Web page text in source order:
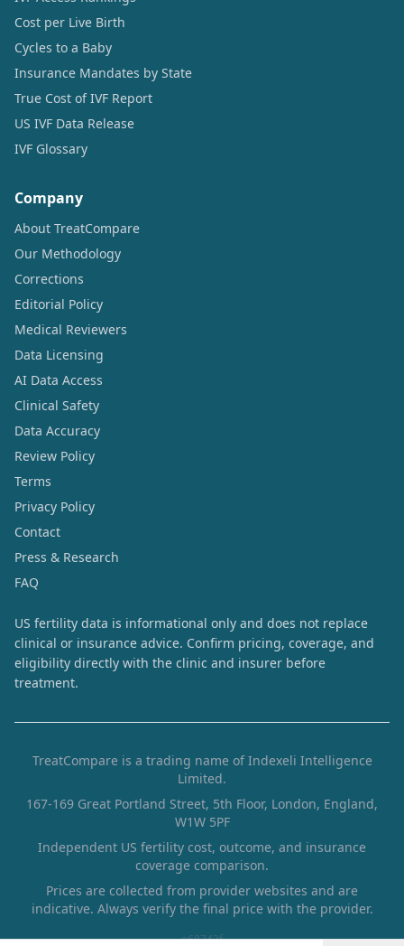
Cost per Live Birth
Cycles to a Baby
Insurance Mandates by State
True Cost of IVF Report
US IVF Data Release
IVF Glossary
Company
About TreatCompare
Our Methodology
Corrections
Editorial Policy
Medical Reviewers
Data Licensing
AI Data Access
Clinical Safety
Data Accuracy
Review Policy
Terms
Privacy Policy
Contact
Press & Research
FAQ
US fertility data is informational only and does not replace
clinical or insurance advice. Confirm pricing, coverage, and
eligibility directly with the clinic and insurer before
treatment.
TreatCompare is a trading name of Indexeli Intelligence
Limited.
167-169 Great Portland Street, 5th Floor, London, England,
W1W 5PF
Independent US fertility cost, outcome, and insurance
coverage comparison.
Prices are collected from provider websites and are
indicative. Always verify the final price with the provider.
e68743f